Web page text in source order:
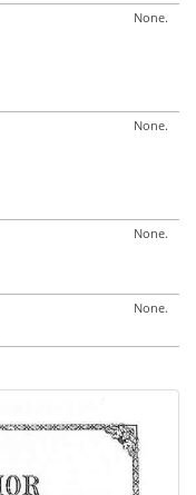
None.
None.
None.
None.